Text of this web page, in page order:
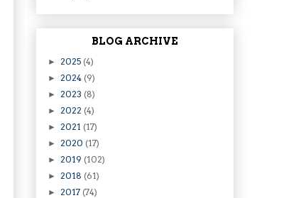
BLOG ARCHIVE
► 2025 (4)
► 2024 (9)
► 2023 (8)
► 2022 (4)
► 2021 (17)
► 2020 (17)
► 2019 (102)
► 2018 (61)
► 2017 (74)